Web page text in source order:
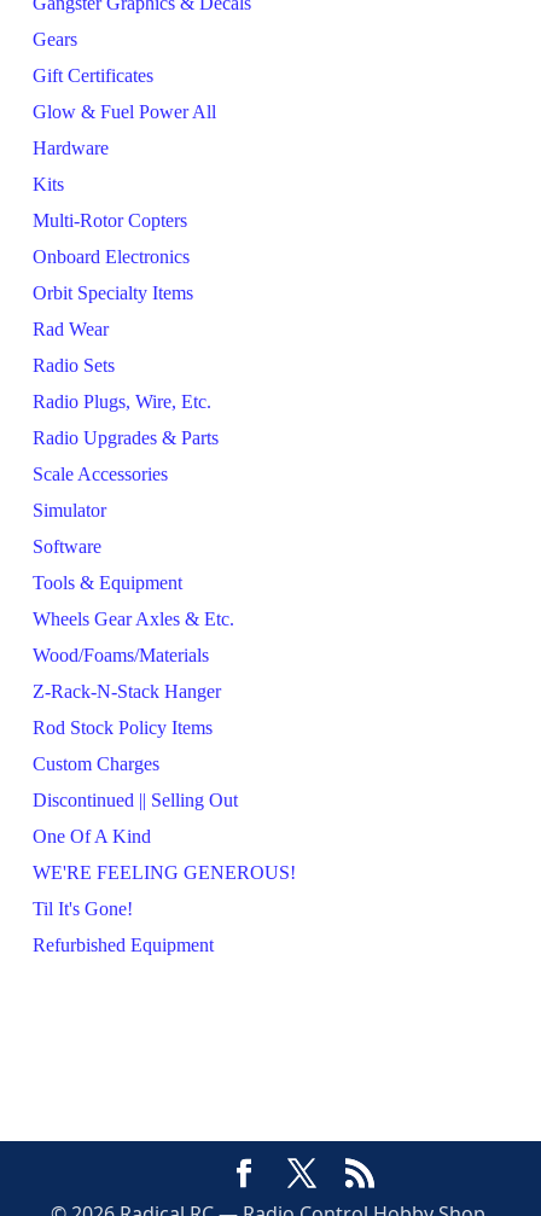
Gears
Gift Certificates
Glow & Fuel Power All
Hardware
Kits
Multi-Rotor Copters
Onboard Electronics
Orbit Specialty Items
Rad Wear
Radio Sets
Radio Plugs, Wire, Etc.
Radio Upgrades & Parts
Scale Accessories
Simulator
Software
Tools & Equipment
Wheels Gear Axles & Etc.
Wood/Foams/Materials
Z-Rack-N-Stack Hanger
Rod Stock Policy Items
Custom Charges
Discontinued || Selling Out
One Of A Kind
WE'RE FEELING GENEROUS!
Til It's Gone!
Refurbished Equipment